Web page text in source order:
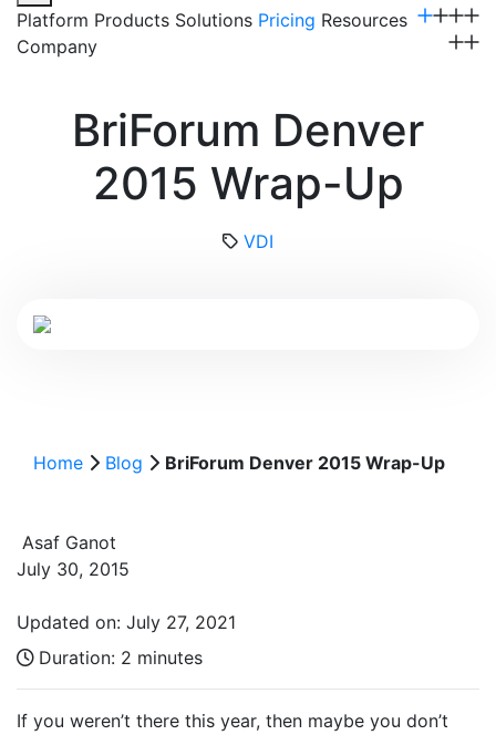
Platform Products Solutions Pricing Resources
Company
BriForum Denver
2015 Wrap-Up
VDI
Home Blog BriForum Denver 2015 Wrap-Up
Asaf Ganot
July 30, 2015
Updated on: July 27, 2021
Duration: 2 minutes
If you weren’t there this year, then maybe you don’t